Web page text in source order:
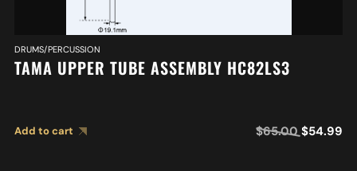
DRUMS/PERCUSSION
TAMA UPPER TUBE ASSEMBLY HC82LS3
Add to cart $65.00 $54.99